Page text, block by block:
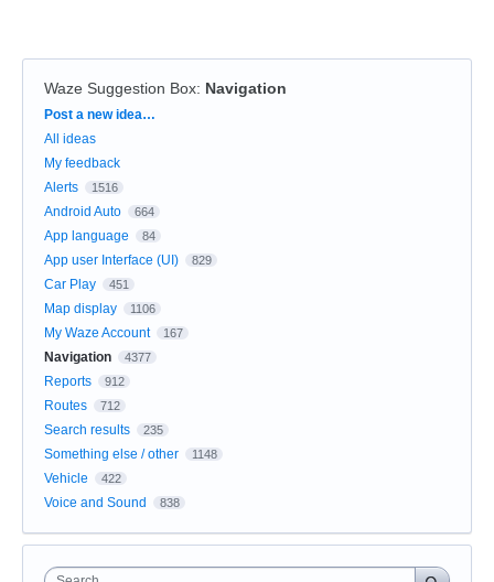
Waze Suggestion Box: Navigation
Categories
Post a new idea…
All ideas
My feedback
Alerts
1516
Android Auto 664
App language 84
App user Interface (UI) 829
Car Play 451
Map display 1106
My Waze Account 167
Navigation 4377
Reports 912
Routes 712
Search results 235
Something else / other 1148
Vehicle 422
Voice and Sound 838